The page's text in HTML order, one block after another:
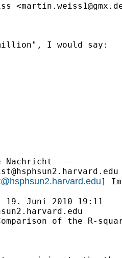
<
I would say:
Nachricht-----
]
19. Juni 2010 19:11
of the R-